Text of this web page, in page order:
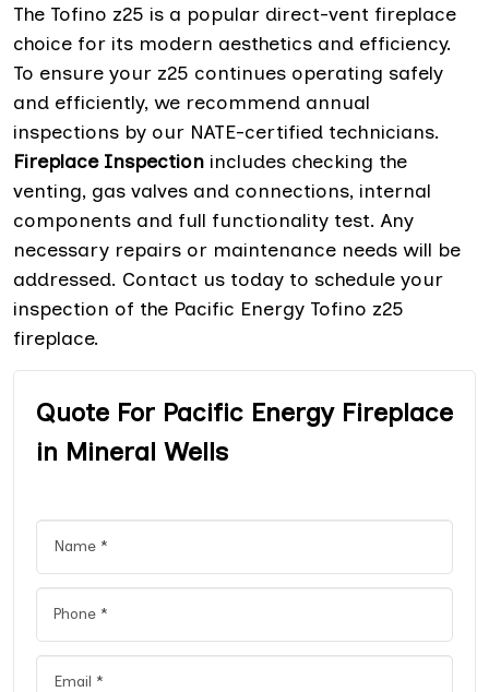
The Tofino z25 is a popular direct-vent fireplace
choice for its modern aesthetics and efficiency.
To ensure your z25 continues operating safely
and efficiently, we recommend annual
inspections by our NATE-certified technicians.
Fireplace Inspection includes checking the
venting, gas valves and connections, internal
components and full functionality test. Any
necessary repairs or maintenance needs will be
addressed. Contact us today to schedule your
inspection of the Pacific Energy Tofino z25
fireplace.
Quote For Pacific Energy Fireplace
in Mineral Wells